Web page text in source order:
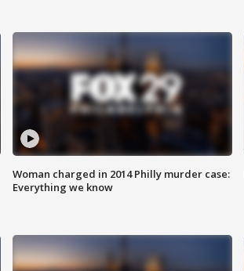
Woman charged in 2014 Philly murder case:
Everything we know